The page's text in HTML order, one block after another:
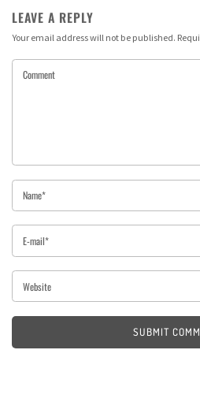
LEAVE A REPLY
Your email address will not be published.
SUBMIT